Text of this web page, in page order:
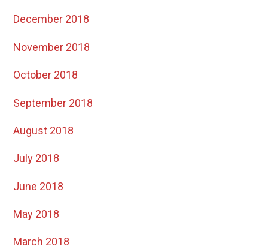
December 2018
November 2018
October 2018
September 2018
August 2018
July 2018
June 2018
May 2018
March 2018